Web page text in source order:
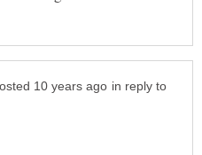
in reply to